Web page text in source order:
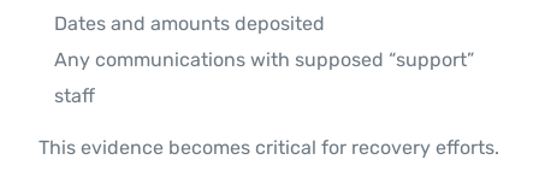
Dates and amounts deposited
Any communications with supposed “support”
staff
This evidence becomes critical for recovery efforts.